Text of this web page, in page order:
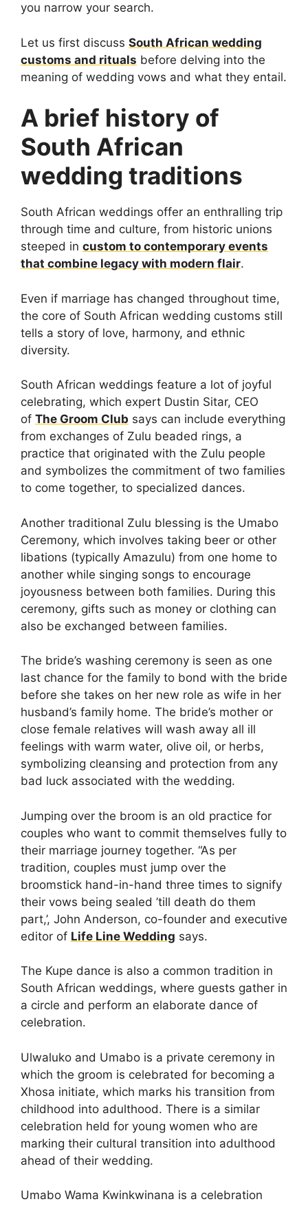
you narrow your search.
Let us first discuss South African wedding
customs and rituals before delving into the
meaning of wedding vows and what they entail.
A brief history of
South African
wedding traditions
South African weddings offer an enthralling trip
through time and culture, from historic unions
steeped in custom to contemporary events
that combine legacy with modern flair.
Even if marriage has changed throughout time,
the core of South African wedding customs still
tells a story of love, harmony, and ethnic
diversity.
South African weddings feature a lot of joyful
celebrating, which expert Dustin Sitar, CEO
of The Groom Club says can include everything
from exchanges of Zulu beaded rings, a
practice that originated with the Zulu people
and symbolizes the commitment of two families
to come together, to specialized dances.
Another traditional Zulu blessing is the Umabo
Ceremony, which involves taking beer or other
libations (typically Amazulu) from one home to
another while singing songs to encourage
joyousness between both families. During this
ceremony, gifts such as money or clothing can
also be exchanged between families.
The bride’s washing ceremony is seen as one
last chance for the family to bond with the bride
before she takes on her new role as wife in her
husband’s family home. The bride’s mother or
close female relatives will wash away all ill
feelings with warm water, olive oil, or herbs,
symbolizing cleansing and protection from any
bad luck associated with the wedding.
Jumping over the broom is an old practice for
couples who want to commit themselves fully to
their marriage journey together. “As per
tradition, couples must jump over the
broomstick hand-in-hand three times to signify
their vows being sealed ’till death do them
part,’, John Anderson, co-founder and executive
editor of Life Line Wedding says.
The Kupe dance is also a common tradition in
South African weddings, where guests gather in
a circle and perform an elaborate dance of
celebration.
Ulwaluko and Umabo is a private ceremony in
which the groom is celebrated for becoming a
Xhosa initiate, which marks his transition from
childhood into adulthood. There is a similar
celebration held for young women who are
marking their cultural transition into adulthood
ahead of their wedding.
Umabo Wama Kwinkwinana is a celebration